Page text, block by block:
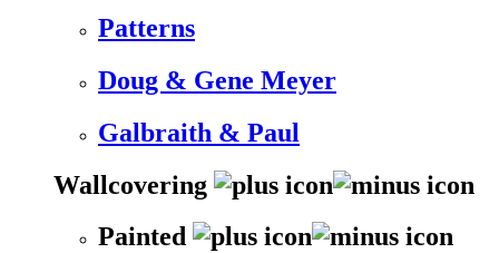
Patterns
Doug & Gene Meyer
Galbraith & Paul
Wallcovering
Painted